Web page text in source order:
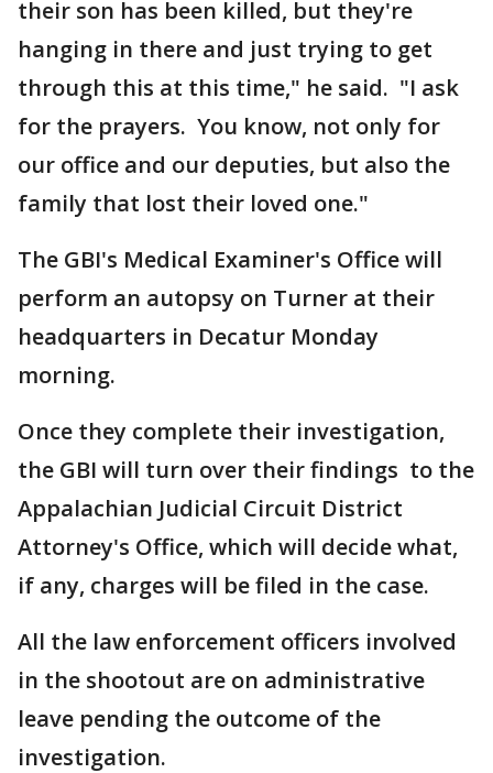
their son has been killed, but they're
hanging in there and just trying to get
through this at this time," he said. "I ask
for the prayers. You know, not only for
our office and our deputies, but also the
family that lost their loved one."
The GBI's Medical Examiner's Office will
perform an autopsy on Turner at their
headquarters in Decatur Monday
morning.
Once they complete their investigation,
the GBI will turn over their findings to the
Appalachian Judicial Circuit District
Attorney's Office, which will decide what,
if any, charges will be filed in the case.
All the law enforcement officers involved
in the shootout are on administrative
leave pending the outcome of the
investigation.